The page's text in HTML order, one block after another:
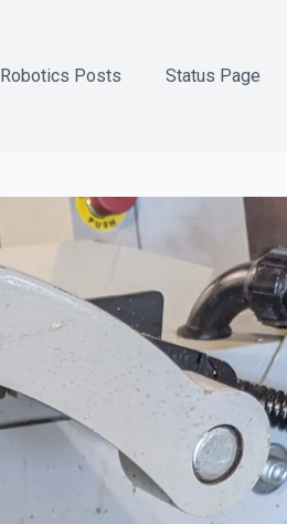
Robotics Posts Status Page